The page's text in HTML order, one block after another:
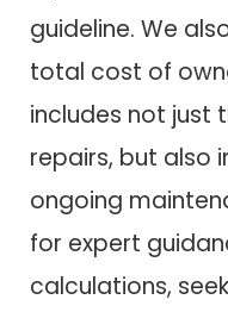
guideline. We
total cost of
includes not just
repairs, but also
ongoing
for expert
calculations,